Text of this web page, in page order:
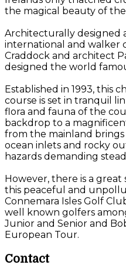
the magical beauty of
Architecturally designed
international and walker
Craddock and architect
designed the world
Established in 1993, this
course is set in tranquil
flora and fauna of the
backdrop to a
from the mainland
ocean inlets and rocky
hazards demanding
However, there is a
this peaceful and
Connemara Isles Golf
well known golfers
Junior and Senior and
European Tour.
Contact